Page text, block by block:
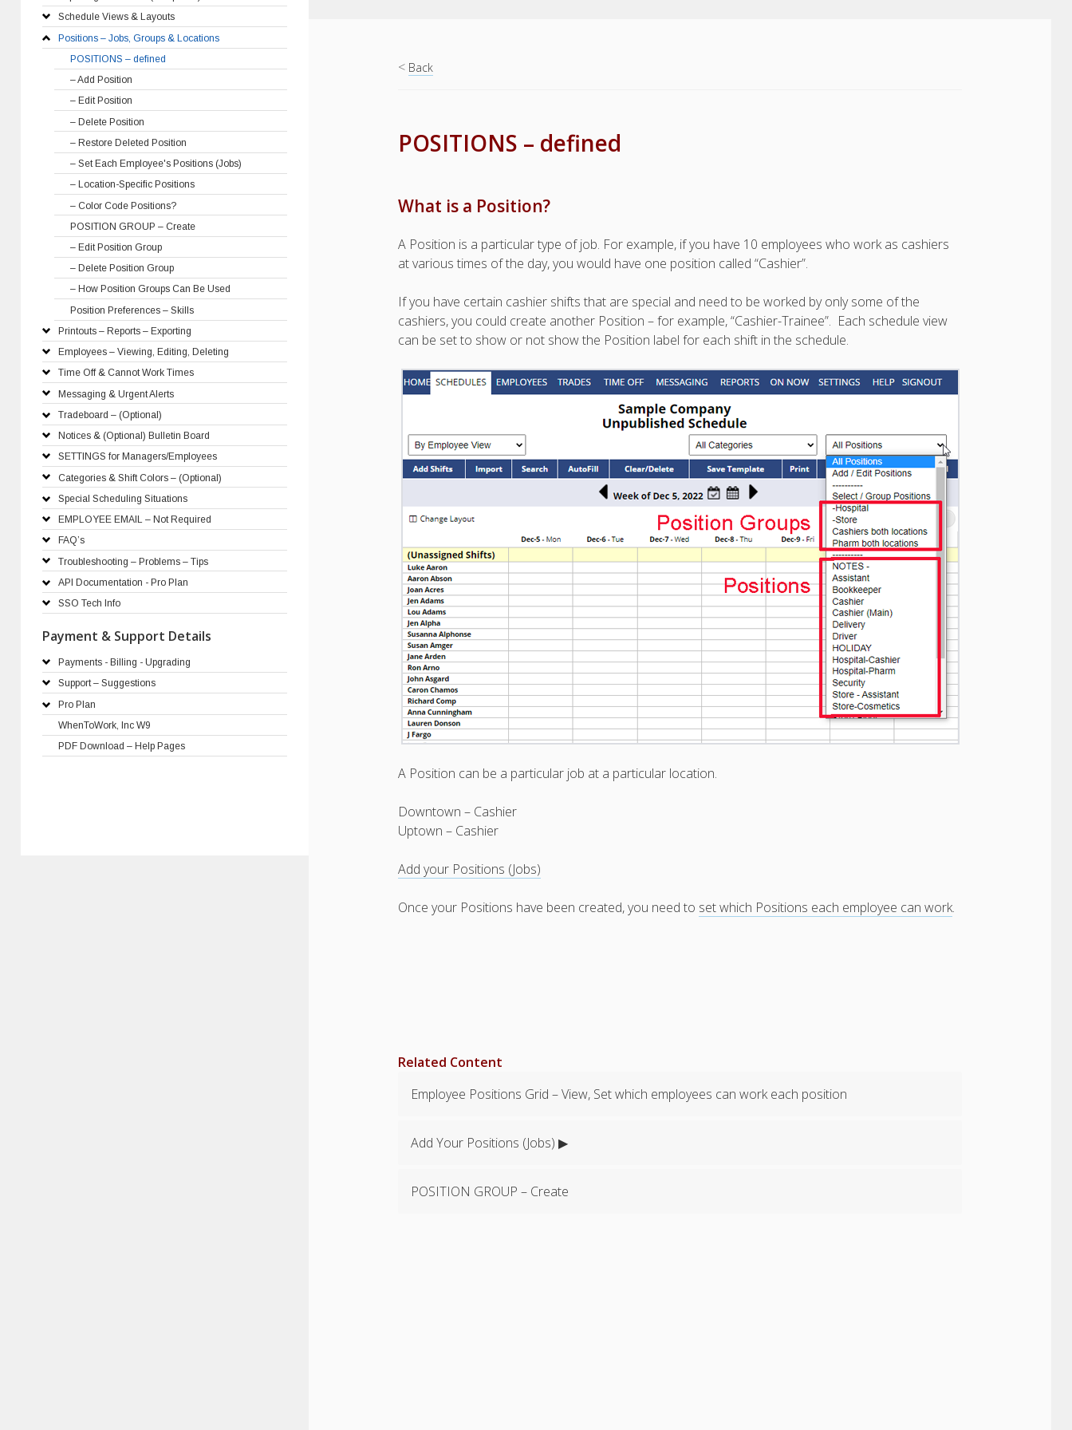
Schedule Views & Layouts
Positions – Jobs, Groups & Locations
POSITIONS – defined
– Add Position
– Edit Position
– Delete Position
– Restore Deleted Position
– Set Each Employee's Positions (Jobs)
– Location-Specific Positions
– Color Code Positions?
POSITION GROUP – Create
– Edit Position Group
– Delete Position Group
– How Position Groups Can Be Used
Position Preferences – Skills
Printouts – Reports – Exporting
Employees – Viewing, Editing, Deleting
Time Off & Cannot Work Times
Messaging & Urgent Alerts
Tradeboard – (Optional)
Notices & (Optional) Bulletin Board
SETTINGS for Managers/Employees
Categories & Shift Colors – (Optional)
Special Scheduling Situations
EMPLOYEE EMAIL – Not Required
FAQ’s
Troubleshooting – Problems – Tips
API Documentation - Pro Plan
SSO Tech Info
Payment & Support Details
Payments - Billing - Upgrading
Support – Suggestions
Pro Plan
WhenToWork, Inc W9
PDF Download – Help Pages
< Back
POSITIONS – defined
What is a Position?
A Position is a particular type of job. For example, if you have 10 employees who work as cashiers
at various times of the day, you would have one position called “Cashier”.
If you have certain cashier shifts that are special and need to be worked by only some of the
cashiers, you could create another Position – for example, “Cashier-Trainee”. Each schedule view
can be set to show or not show the Position label for each shift in the schedule.
A Position can be a particular job at a particular location.
Downtown – Cashier
Uptown – Cashier
Add your Positions (Jobs)
Once your Positions have been created, you need to set which Positions each employee can work.
Related Content
Employee Positions Grid – View, Set which employees can work each position
Add Your Positions (Jobs) ▶
POSITION GROUP – Create